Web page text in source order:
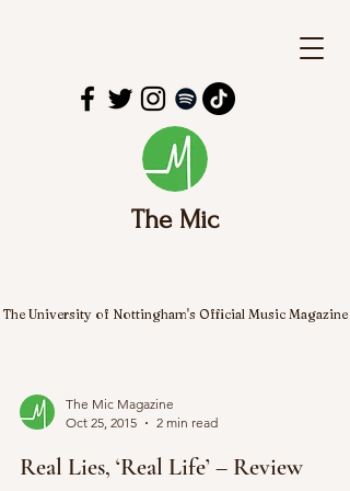
The Mic
The University of Nottingham's Official Music Magazine
The Mic Magazine
Oct 25, 2015
2 min read
Real Lies, ‘Real Life’ – Review